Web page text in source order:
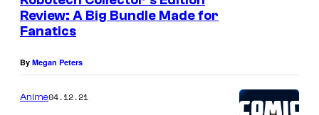
Review: A Big Bundle Made for
Fanatics
By Megan Peters
Anime04.12.21